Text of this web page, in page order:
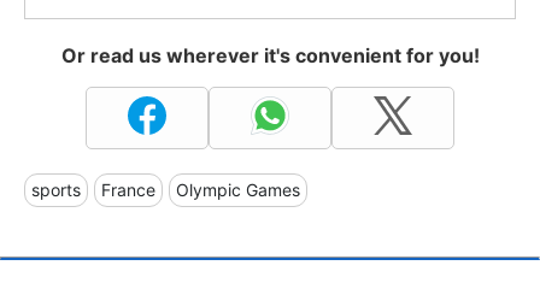
Or read us wherever it's convenient for you!
sports France Olympic Games